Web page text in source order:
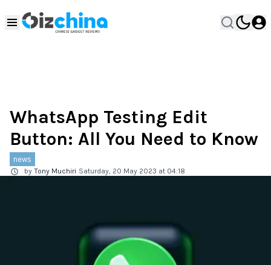
WhatsApp Testing Edit
Button: All You Need to Know
news
by Tony Muchiri Saturday, 20 May 2023 at 04:18